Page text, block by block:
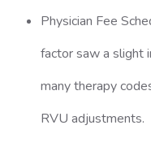
Physician Fee
factor saw a slight
many therapy
RVU adjustments.